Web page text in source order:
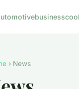
business
› News